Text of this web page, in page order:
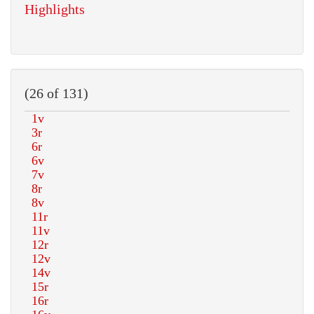
Highlights
(26 of 131)